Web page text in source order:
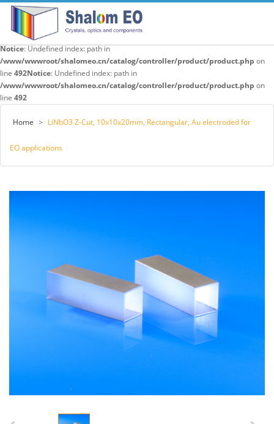
Notice: Undefined index: path in
/www/wwwroot/shalomeo.cn/catalog/controller/product/product.php on
line 492Notice: Undefined index: path in
/www/wwwroot/shalomeo.cn/catalog/controller/product/product.php on
line 492
Home > LiNbO3 Z-Cut, 10x10x20mm, Rectangular, Au electroded for
EO applications